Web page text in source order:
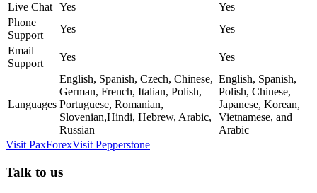
Live Chat Yes
Yes
Phone
Support
Yes
Yes
Email
Support
Yes Yes
Languages
English, Spanish, Czech, Chinese,
German, French, Italian, Polish,
Portuguese, Romanian,
Slovenian,Hindi, Hebrew, Arabic,
Russian
English, Spanish,
Polish, Chinese,
Japanese, Korean,
Vietnamese, and
Arabic
Visit PaxForexVisit Pepperstone
Talk to us